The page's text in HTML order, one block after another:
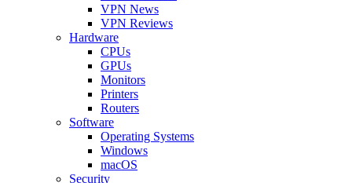
VPN News
VPN Reviews
Hardware
CPUs
GPUs
Monitors
Printers
Routers
Software
Operating Systems
Windows
macOS
Security